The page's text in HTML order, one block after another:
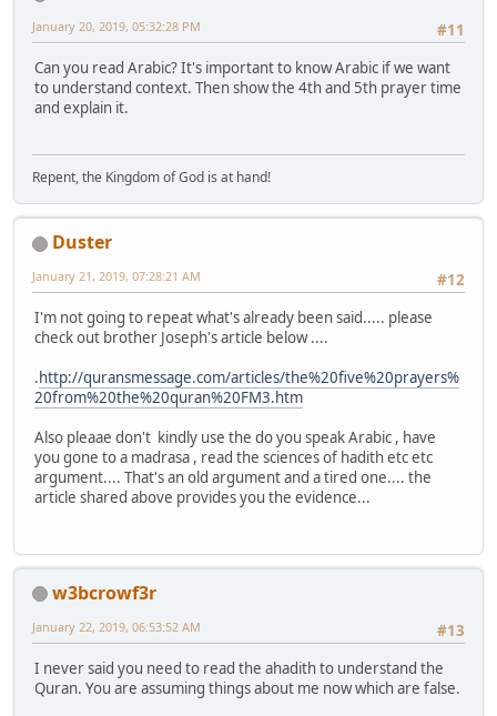
#11
January 20, 2019, 05:32:28 PM
Can you read Arabic? It's important to know Arabic if we want
to understand context. Then show the 4th and 5th prayer time
and explain it.
Repent, the Kingdom of God is at hand!
Duster
#12
January 21, 2019, 07:28:21 AM
I'm not going to repeat what's already been said..... please
check out brother Joseph's article below ....
.http://quransmessage.com/articles/the%20five%20prayers%
20from%20the%20quran%20FM3.htm
Also pleaae don't kindly use the do you speak Arabic , have
you gone to a madrasa , read the sciences of hadith etc etc
argument.... That's an old argument and a tired one.... the
article shared above provides you the evidence...
w3bcrowf3r
#13
January 22, 2019, 06:53:52 AM
I never said you need to read the ahadith to understand the
Quran. You are assuming things about me now which are false.